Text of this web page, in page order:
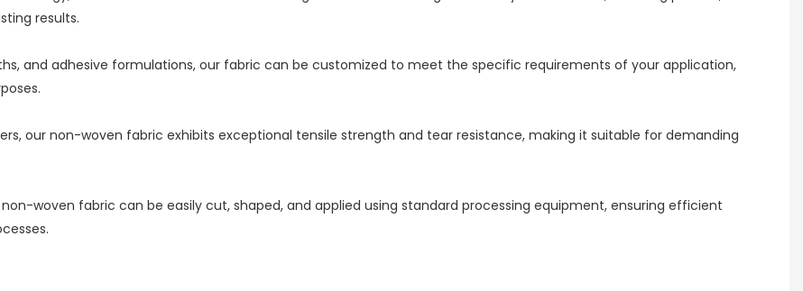
results.
and adhesive formulations, our fabric can be customized to meet the specific requirements of your application,
our non-woven fabric exhibits exceptional tensile strength and tear resistance, making it suitable for demanding
woven fabric can be easily cut, shaped, and applied using standard processing equipment, ensuring efficient